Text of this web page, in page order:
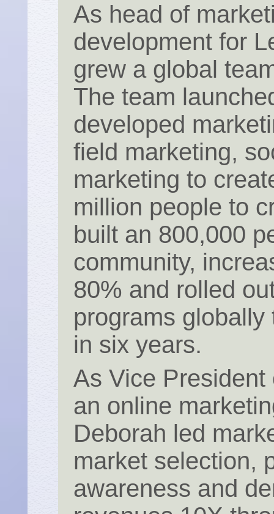
As head of
development for
grew a global
The team
developed
field marketing,
marketing to
million people to
built an 800,000
community,
80% and rolled
programs
in six years.
As Vice
an online
Deborah led
market selection,
awareness and